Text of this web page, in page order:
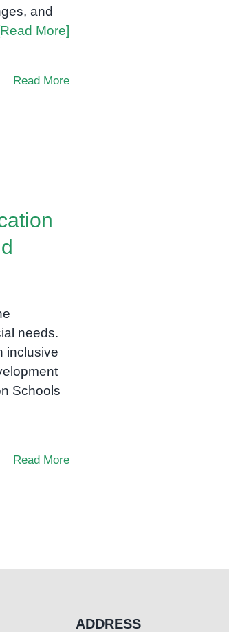
and
More]
Read More
needs.
inclusive
Schools
Read More
ADDRESS